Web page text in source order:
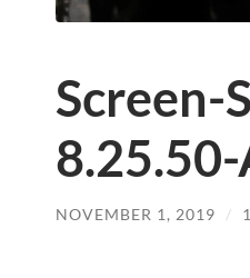
Screen-
NOVEMBER 1, 2019 /